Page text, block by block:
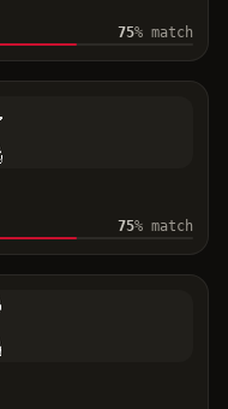
75% match
75% match